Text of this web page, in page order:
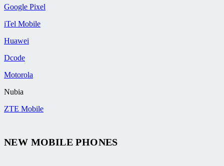
Google Pixel
iTel Mobile
Huawei
Dcode
Motorola
Nubia
ZTE Mobile
NEW MOBILE PHONES